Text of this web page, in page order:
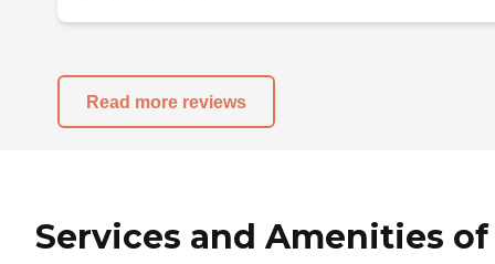
Read more reviews
Services and Amenities of